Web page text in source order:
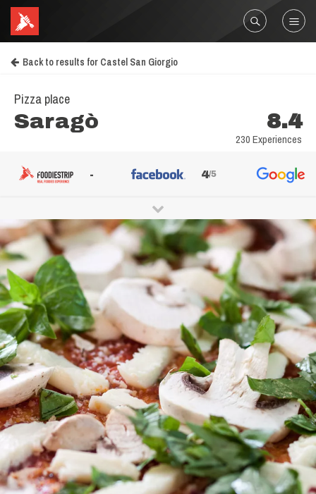
Back to results for Castel San Giorgio
Pizza place
Saragò 8.4
230 Experiences
- 4/5